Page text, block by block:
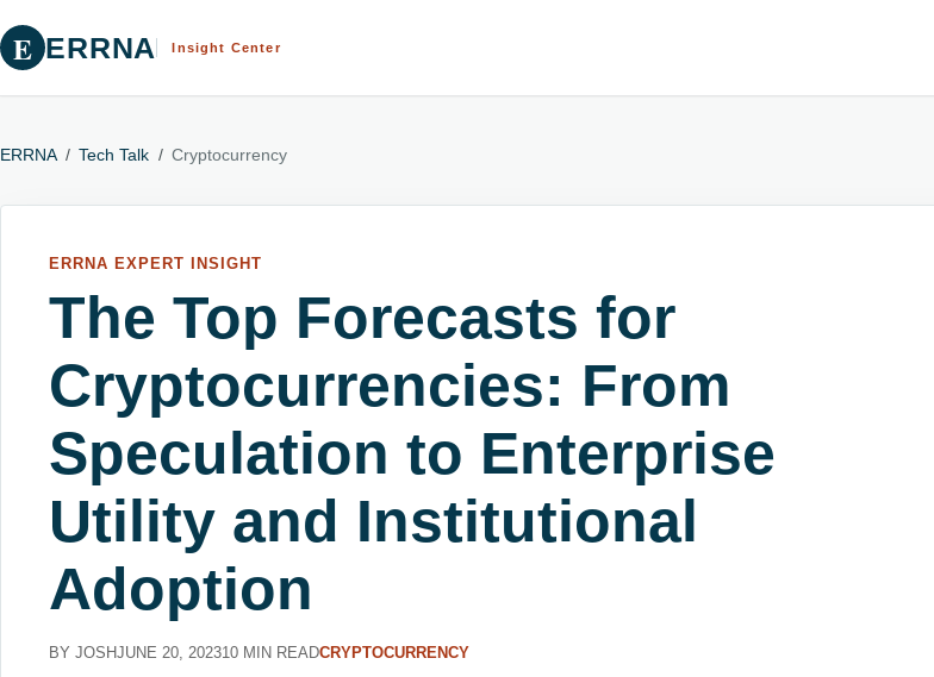
E ERRNA Insight Center
ERRNA / Tech Talk / Cryptocurrency
ERRNA EXPERT INSIGHT
The Top Forecasts for
Cryptocurrencies: From
Speculation to Enterprise
Utility and Institutional
Adoption
BY JOSHJUNE 20, 202310 MIN READCRYPTOCURRENCY